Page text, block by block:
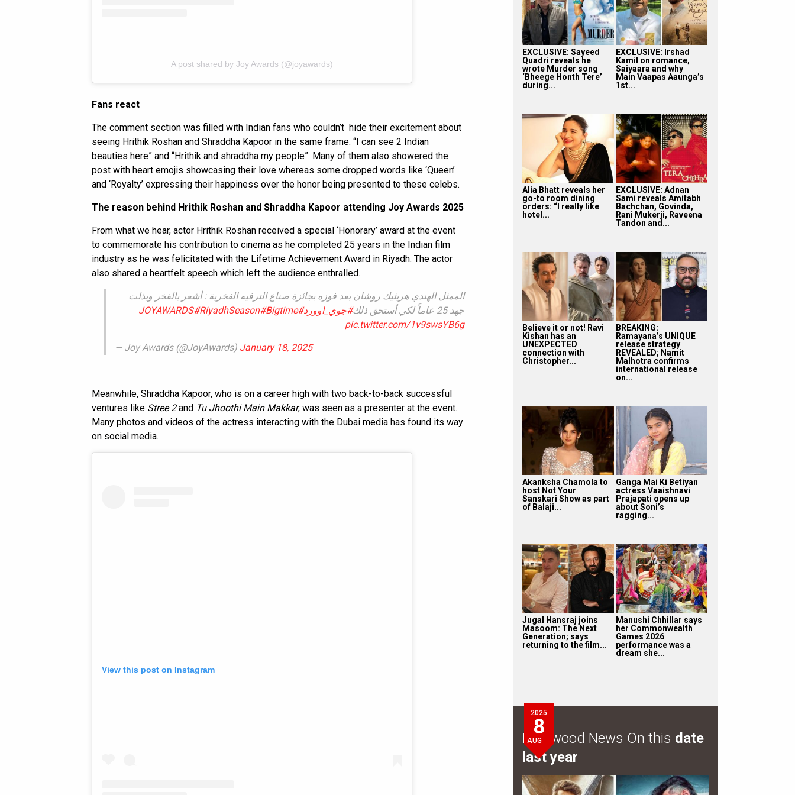
A post shared by Joy Awards (@joyawards)
Fans react
The comment section was filled with Indian fans who couldn’t hide their excitement about
seeing Hrithik Roshan and Shraddha Kapoor in the same frame. “I can see 2 Indian
beauties here” and “Hrithik and shraddha my people”. Many of them also showered the
post with heart emojis showcasing their love whereas some dropped words like ‘Queen’
and ‘Royalty’ expressing their happiness over the honor being presented to these celebs.
The reason behind Hrithik Roshan and Shraddha Kapoor attending Joy Awards 2025
From what we hear, actor Hrithik Roshan received a special ‘Honorary’ award at the event
to commemorate his contribution to cinema as he completed 25 years in the Indian film
industry as he was felicitated with the Lifetime Achievement Award in Riyadh. The actor
also shared a heartfelt speech which left the audience enthralled.
الممثل الهندي هريثيك روشان بعد فوزه بجائزة صناع الترفيه الفخرية : أشعر بالفخر وبذلت
جهد 25 عاماً لكي أستحق ذلك
#جوي_اوورد#JOYAWARDS
#RiyadhSeason#Bigtime
pic.twitter.com/1v9swsYB6g
— Joy Awards (@JoyAwards) January 18, 2025
Meanwhile, Shraddha Kapoor, who is on a career high with two back-to-back successful
ventures like Stree 2and Tu Jhoothi Main Makkar, was seen as a presenter at the event.
Many photos and videos of the actress interacting with the Dubai media has found its way
on social media.
View this post on Instagram
EXCLUSIVE: Sayeed
Quadri reveals he
wrote Murder song
‘Bheege Honth Tere’
during...
EXCLUSIVE: Irshad
Kamil on romance,
Saiyaara and why
Main Vaapas Aaunga’s
1st...
Alia Bhatt reveals her
go-to room dining
orders: “I really like
hotel...
EXCLUSIVE: Adnan
Sami reveals Amitabh
Bachchan, Govinda,
Rani Mukerji, Raveena
Tandon and...
Believe it or not! Ravi
Kishan has an
UNEXPECTED
connection with
Christopher...
BREAKING:
Ramayana’s UNIQUE
release strategy
REVEALED; Namit
Malhotra confirms
international release
on...
Akanksha Chamola to
host Not Your
Sanskari Show as part
of Balaji...
Ganga Mai Ki Betiyan
actress Vaaishnavi
Prajapati opens up
about Soni’s
ragging...
Jugal Hansraj joins
Masoom: The Next
Generation; says
returning to the film...
Manushi Chhillar says
her Commonwealth
Games 2026
performance was a
dream she...
2025
8
AUG
Bollywood News On this date
last year